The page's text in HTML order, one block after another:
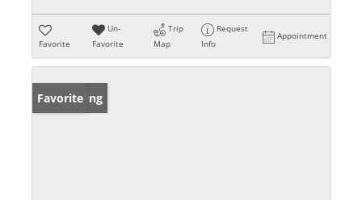
Favorite
Un-
Favorite
Trip
Map
Request
Info
Appointment
New Listing
Favorite